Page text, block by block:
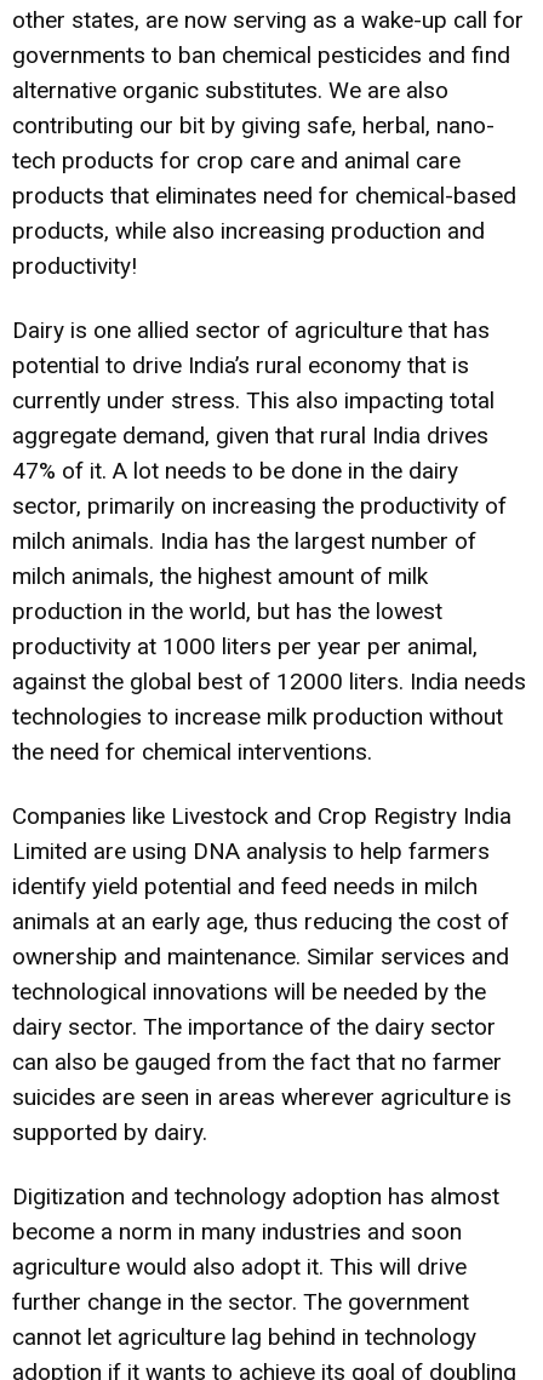
other states, are now serving as a wake-up call for
governments to ban chemical pesticides and find
alternative organic substitutes. We are also
contributing our bit by giving safe, herbal, nano-
tech products for crop care and animal care
products that eliminates need for chemical-based
products, while also increasing production and
productivity!
Dairy is one allied sector of agriculture that has
potential to drive India’s rural economy that is
currently under stress. This also impacting total
aggregate demand, given that rural India drives
47% of it. A lot needs to be done in the dairy
sector, primarily on increasing the productivity of
milch animals. India has the largest number of
milch animals, the highest amount of milk
production in the world, but has the lowest
productivity at 1000 liters per year per animal,
against the global best of 12000 liters. India needs
technologies to increase milk production without
the need for chemical interventions.
Companies like Livestock and Crop Registry India
Limited are using DNA analysis to help farmers
identify yield potential and feed needs in milch
animals at an early age, thus reducing the cost of
ownership and maintenance. Similar services and
technological innovations will be needed by the
dairy sector. The importance of the dairy sector
can also be gauged from the fact that no farmer
suicides are seen in areas wherever agriculture is
supported by dairy.
Digitization and technology adoption has almost
become a norm in many industries and soon
agriculture would also adopt it. This will drive
further change in the sector. The government
cannot let agriculture lag behind in technology
adoption if it wants to achieve its goal of doubling